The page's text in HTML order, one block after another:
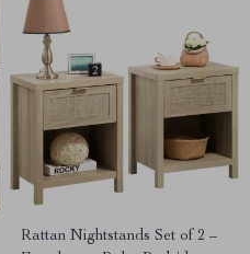
Rattan Nightstands Set of 2 –